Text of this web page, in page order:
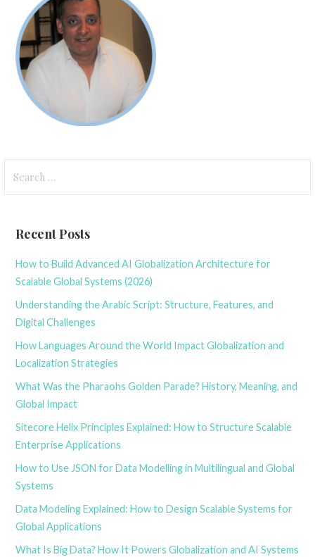
for:
Recent Posts
How to Build Advanced AI Globalization Architecture for
Scalable Global Systems (2026)
Understanding the Arabic Script: Structure, Features, and
Digital Challenges
How Languages Around the World Impact Globalization and
Localization Strategies
What Was the Pharaohs Golden Parade? History, Meaning, and
Global Impact
Sitecore Helix Principles Explained: How to Structure Scalable
Enterprise Applications
How to Use JSON for Data Modelling in Multilingual and Global
Systems
Data Modeling Explained: How to Design Scalable Systems for
Global Applications
What Is Big Data? How It Powers Globalization and AI Systems